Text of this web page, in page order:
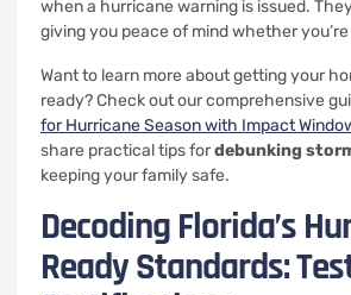
when a hurricane warning is issued.
giving you peace of mind whether
Want to learn more about getting your
ready? Check out our comprehensive
for Hurricane Season with Impact
share practical tips fordebunking
keeping your family safe.
Decoding Florida’s
Ready Standards: